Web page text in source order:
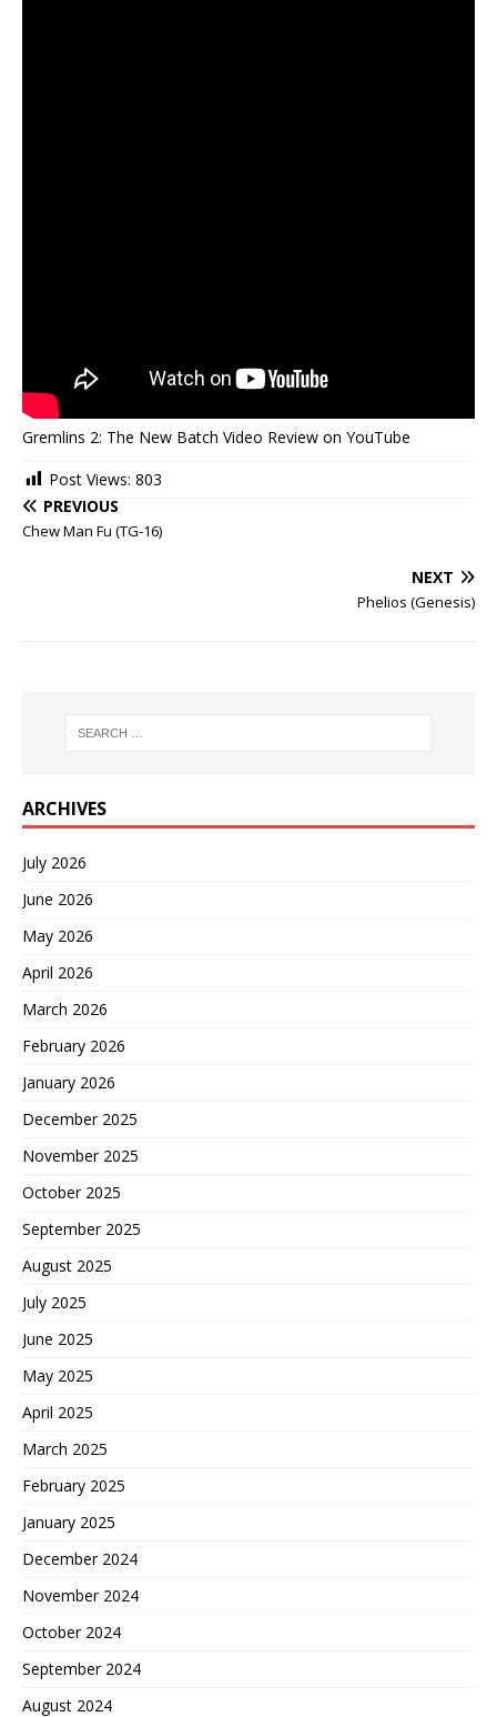
Gremlins 2: The New Batch Video Review on YouTube
Post Views: 803
PREVIOUS
Chew Man Fu (TG-16)
NEXT
Phelios (Genesis)
ARCHIVES
July 2026
June 2026
May 2026
April 2026
March 2026
February 2026
January 2026
December 2025
November 2025
October 2025
September 2025
August 2025
July 2025
June 2025
May 2025
April 2025
March 2025
February 2025
January 2025
December 2024
November 2024
October 2024
September 2024
August 2024